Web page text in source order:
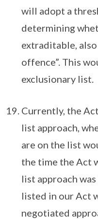
will adopt a
determining
extraditable,
offence”. This
exclusionary list.
Currently, the
list approach,
are on the list
the time the Act
list approach
listed in our Act
negotiated